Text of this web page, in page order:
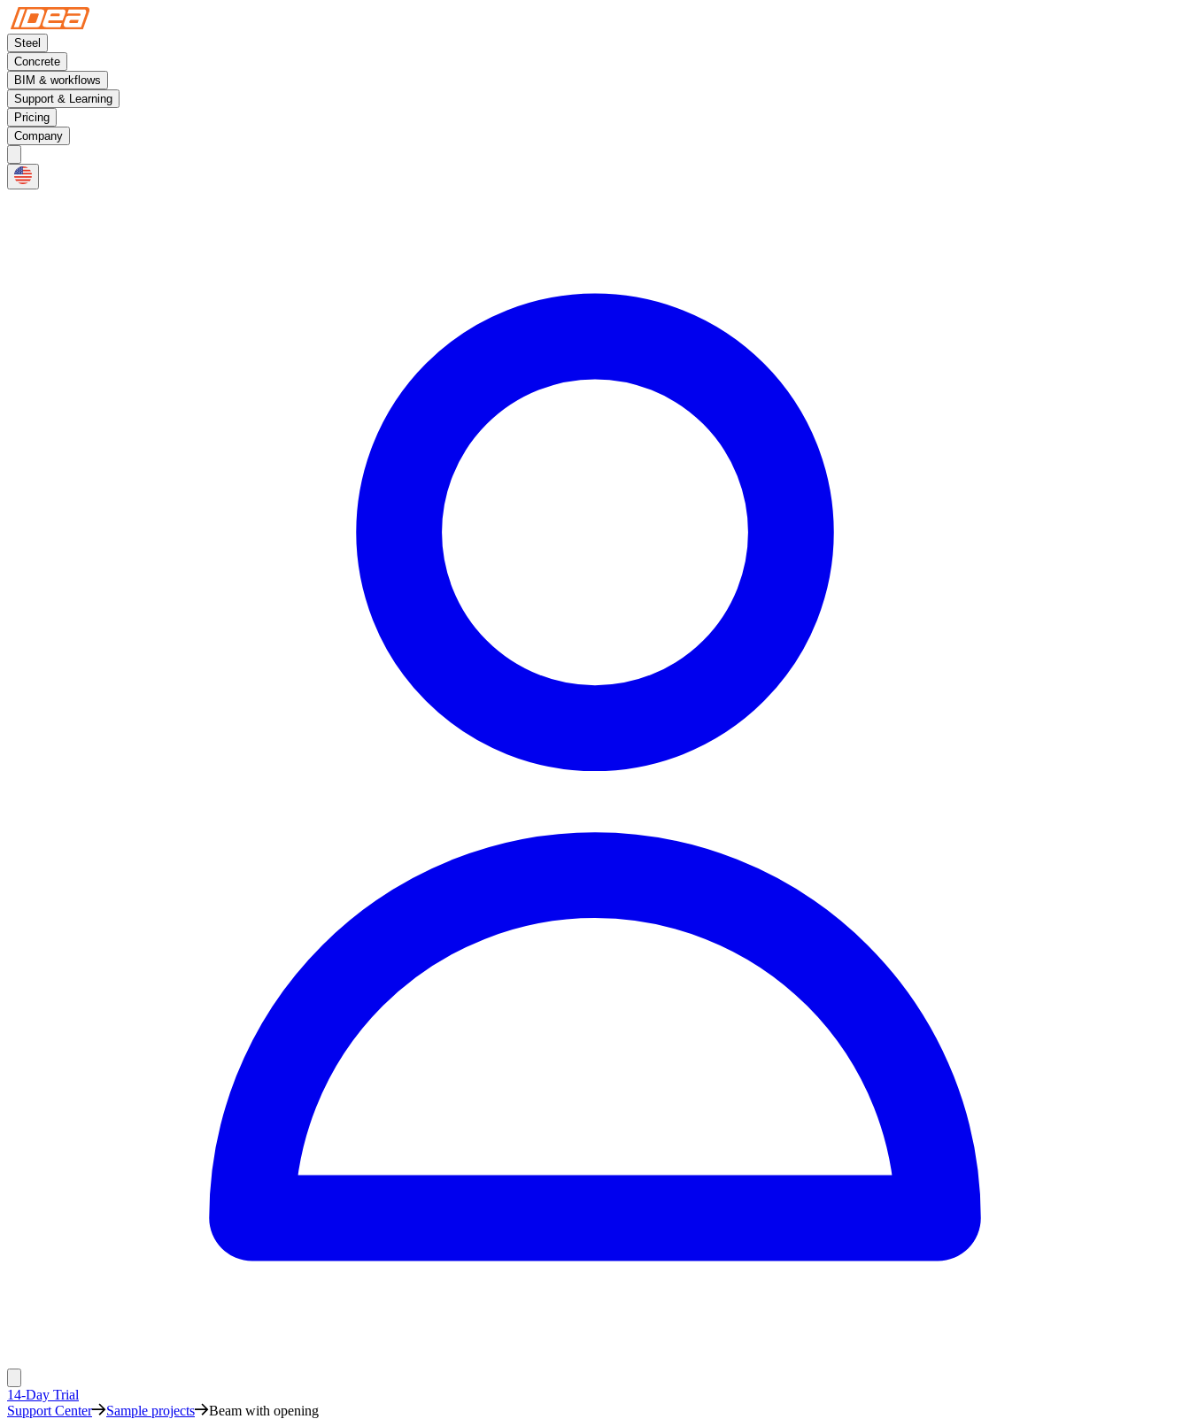
Steel
Concrete
BIM & workflows
Support & Learning
Pricing
Company
14-Day Trial
Support Center
Sample projects Beam with opening